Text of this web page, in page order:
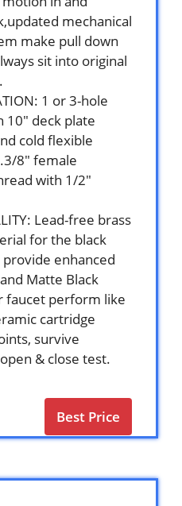
mechanical
make pull down
sit into original
1 or 3-hole
10″ deck plate
cold flexible
8″ female
with 1/2″
Lead-free brass
for the black
enhanced
Matte Black
faucet perform like
cartridge
survive
& close test.
Best Price